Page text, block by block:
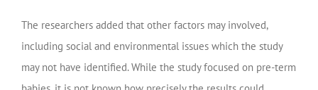
The researchers added that other factors may involved,
including social and environmental issues which the study
may not have identified. While the study focused on pre-term